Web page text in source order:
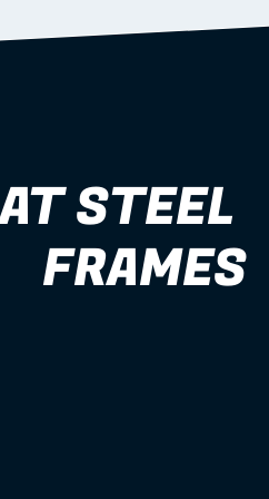
STEEL
FRAMES